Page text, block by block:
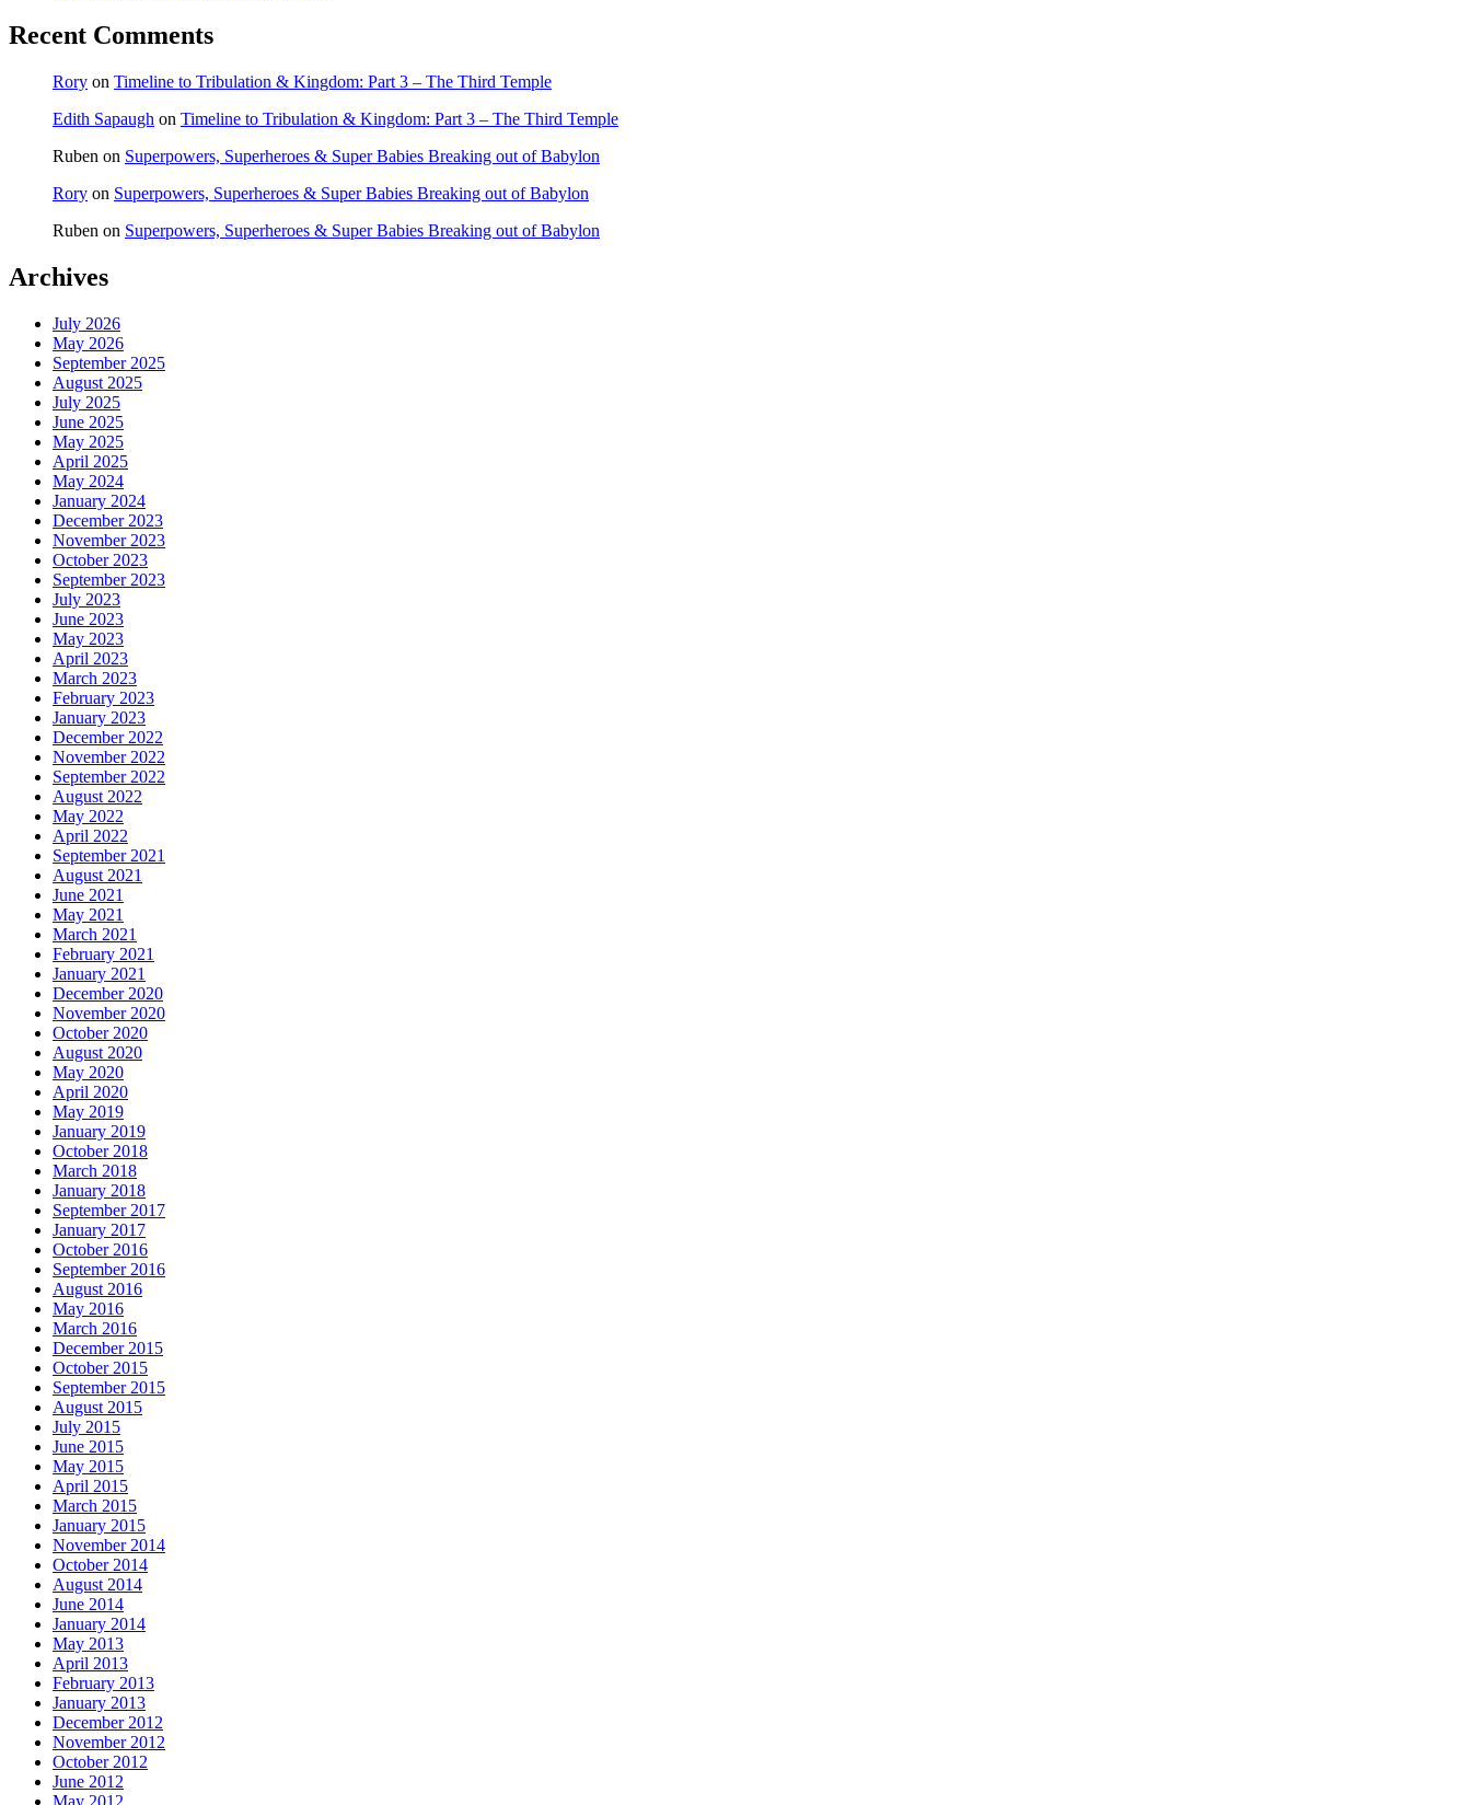
Recent Comments
Rory on Timeline to Tribulation & Kingdom: Part 3 – The Third Temple
Edith Sapaugh on Timeline to Tribulation & Kingdom: Part 3 – The Third Temple
Ruben on Superpowers, Superheroes & Super Babies Breaking out of Babylon
Rory on Superpowers, Superheroes & Super Babies Breaking out of Babylon
Ruben on Superpowers, Superheroes & Super Babies Breaking out of Babylon
Archives
July 2026
May 2026
September 2025
August 2025
July 2025
June 2025
May 2025
April 2025
May 2024
January 2024
December 2023
November 2023
October 2023
September 2023
July 2023
June 2023
May 2023
April 2023
March 2023
February 2023
January 2023
December 2022
November 2022
September 2022
August 2022
May 2022
April 2022
September 2021
August 2021
June 2021
May 2021
March 2021
February 2021
January 2021
December 2020
November 2020
October 2020
August 2020
May 2020
April 2020
May 2019
January 2019
October 2018
March 2018
January 2018
September 2017
January 2017
October 2016
September 2016
August 2016
May 2016
March 2016
December 2015
October 2015
September 2015
August 2015
July 2015
June 2015
May 2015
April 2015
March 2015
January 2015
November 2014
October 2014
August 2014
June 2014
January 2014
May 2013
April 2013
February 2013
January 2013
December 2012
November 2012
October 2012
June 2012
May 2012